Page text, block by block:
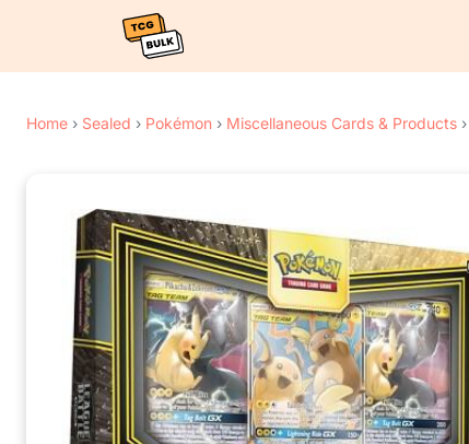
Home › Sealed › Pokémon › Miscellaneous Cards & Products ›